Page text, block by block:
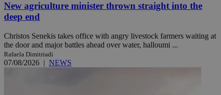
New agriculture minister thrown straight into the
deep end
Christos Senekis takes office with angry livestock farmers waiting at
the door and major battles ahead over water, halloumi ...
Rafaela Dimitriadi
07/08/2026 | NEWS